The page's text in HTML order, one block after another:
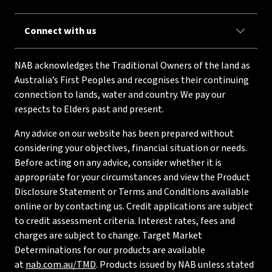
Connect with us
NAB acknowledges the Traditional Owners of the land as
Australia’s First Peoples and recognises their continuing
connection to lands, water and country. We pay our
respects to Elders past and present.
Any advice on our website has been prepared without
considering your objectives, financial situation or needs.
Before acting on any advice, consider whether it is
appropriate for your circumstances and view the Product
Disclosure Statement or Terms and Conditions available
online or by contacting us. Credit applications are subject
to credit assessment criteria. Interest rates, fees and
charges are subject to change. Target Market
Determinations for our products are available
atnab.com.au/TMD. Products issued by NAB unless stated